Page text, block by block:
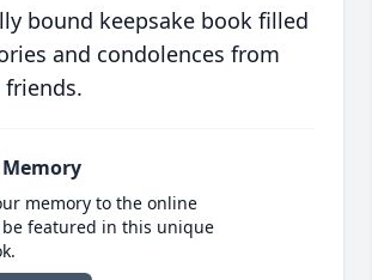
bound keepsake book filled
and condolences from
memory to the online
featured in this unique